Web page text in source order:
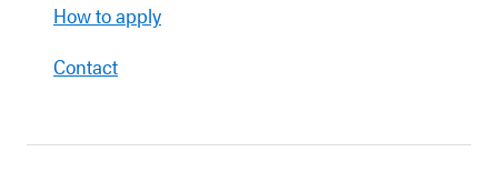
How to apply
Contact